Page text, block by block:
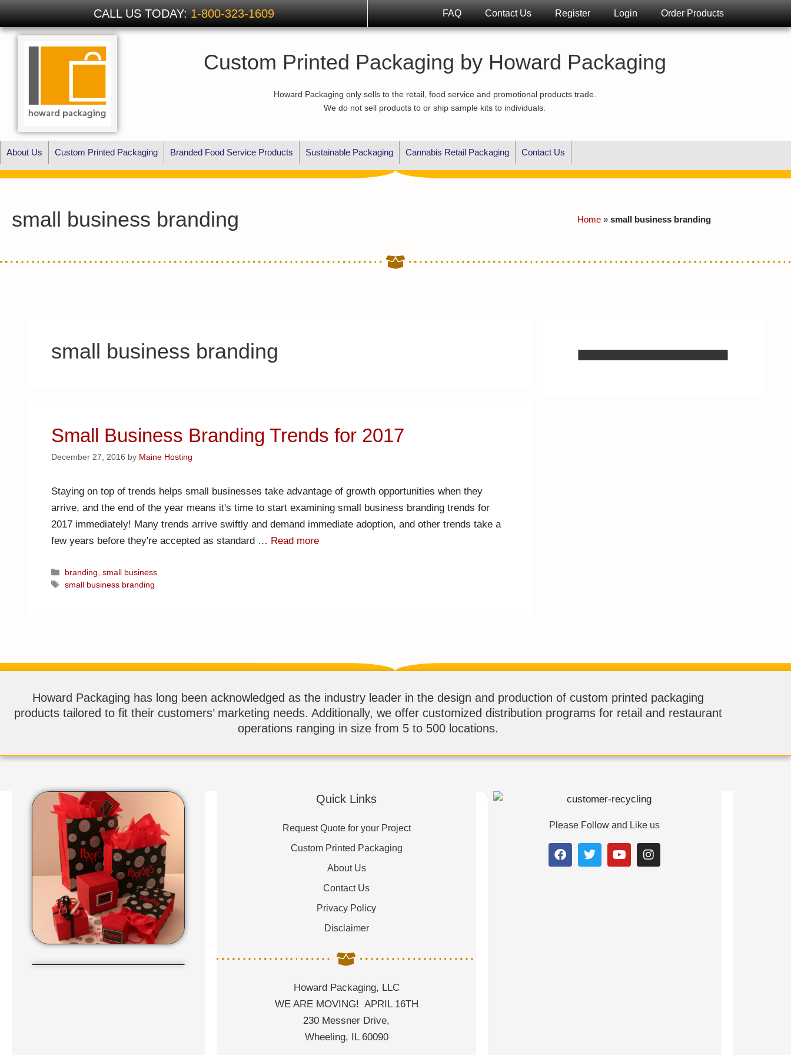
CALL US TODAY:1-800-323-1609 FAQ Contact Us Register Login Order Products
Custom Printed Packaging by Howard Packaging
Howard Packaging only sells to the retail, food service and promotional products trade.
We do not sell products to or ship sample kits to individuals.
About Us Custom Printed Packaging Branded Food Service Products Sustainable Packaging Cannabis Retail Packaging Contact Us
small business branding Home » small business branding
small business branding
Small Business Branding Trends for 2017
December 27, 2016 by Maine Hosting
Staying on top of trends helps small businesses take advantage of growth opportunities when they
arrive, and the end of the year means it's time to start examining small business branding trends for
2017 immediately! Many trends arrive swiftly and demand immediate adoption, and other trends take a
few years before they're accepted as standard … Read more
branding ,small business
small business branding
Howard Packaging has long been acknowledged as the industry leader in the design and production of custom printed packaging
products tailored to fit their customers’ marketing needs. Additionally, we offer customized distribution programs for retail and restaurant
operations ranging in size from 5 to 500 locations.
Quick Links
Request Quote for your Project
Custom Printed Packaging
About Us
Contact Us
Privacy Policy
Disclaimer
Howard Packaging, LLC
WE ARE MOVING! APRIL 16TH
230 Messner Drive,
Wheeling, IL 60090
Please Follow and Like us